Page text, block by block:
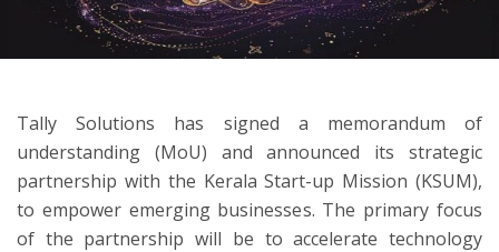
Tally Solutions has signed a memorandum of
understanding (MoU) and announced its strategic
partnership with the Kerala Start-up Mission (KSUM),
to empower emerging businesses. The primary focus
of the partnership will be to accelerate technology